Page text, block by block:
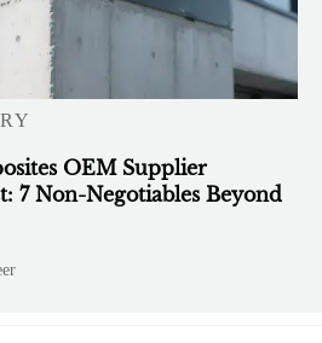
OEM Supplier
7 Non-Negotiables Beyond